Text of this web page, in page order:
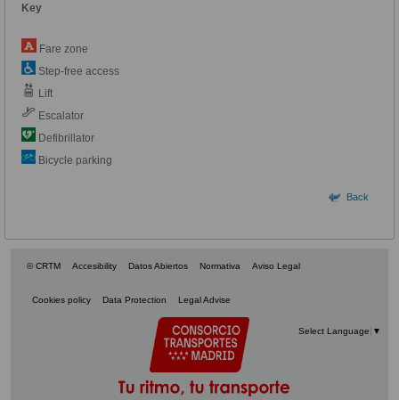
Key
Fare zone
Step-free access
Lift
Escalator
Defibrillator
Bicycle parking
Back
© CRTM Accesibility Datos Abiertos Normativa Aviso Legal
Cookies policy Data Protection Legal Advise
Select Language ▼